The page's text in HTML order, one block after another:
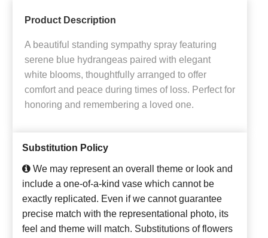
Product Description
A beautiful standing sympathy spray featuring
serene blue hydrangeas paired with elegant
white blooms, thoughtfully arranged to offer
comfort and peace during times of loss. Perfect for
honoring and remembering a loved one.
Substitution Policy
We may represent an overall theme or look and
include a one-of-a-kind vase which cannot be
exactly replicated. Even if we cannot guarantee
precise match with the representational photo, its
feel and theme will match. Substitutions of flowers